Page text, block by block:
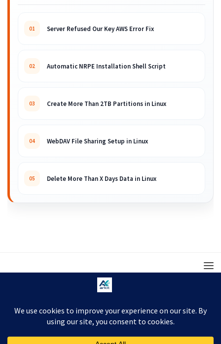
01 Server Refused Our Key AWS Error Fix
02 Automatic NRPE Installation Shell Script
03 Create More Than 2TB Partitions in Linux
04 WebDAV File Sharing Setup in Linux
05 Delete More Than X Days Data in Linux
© 2008 – 2026 ARKIT. Practical Linux, Cloud,
DevOps, Scripting & Storage Tutorials.